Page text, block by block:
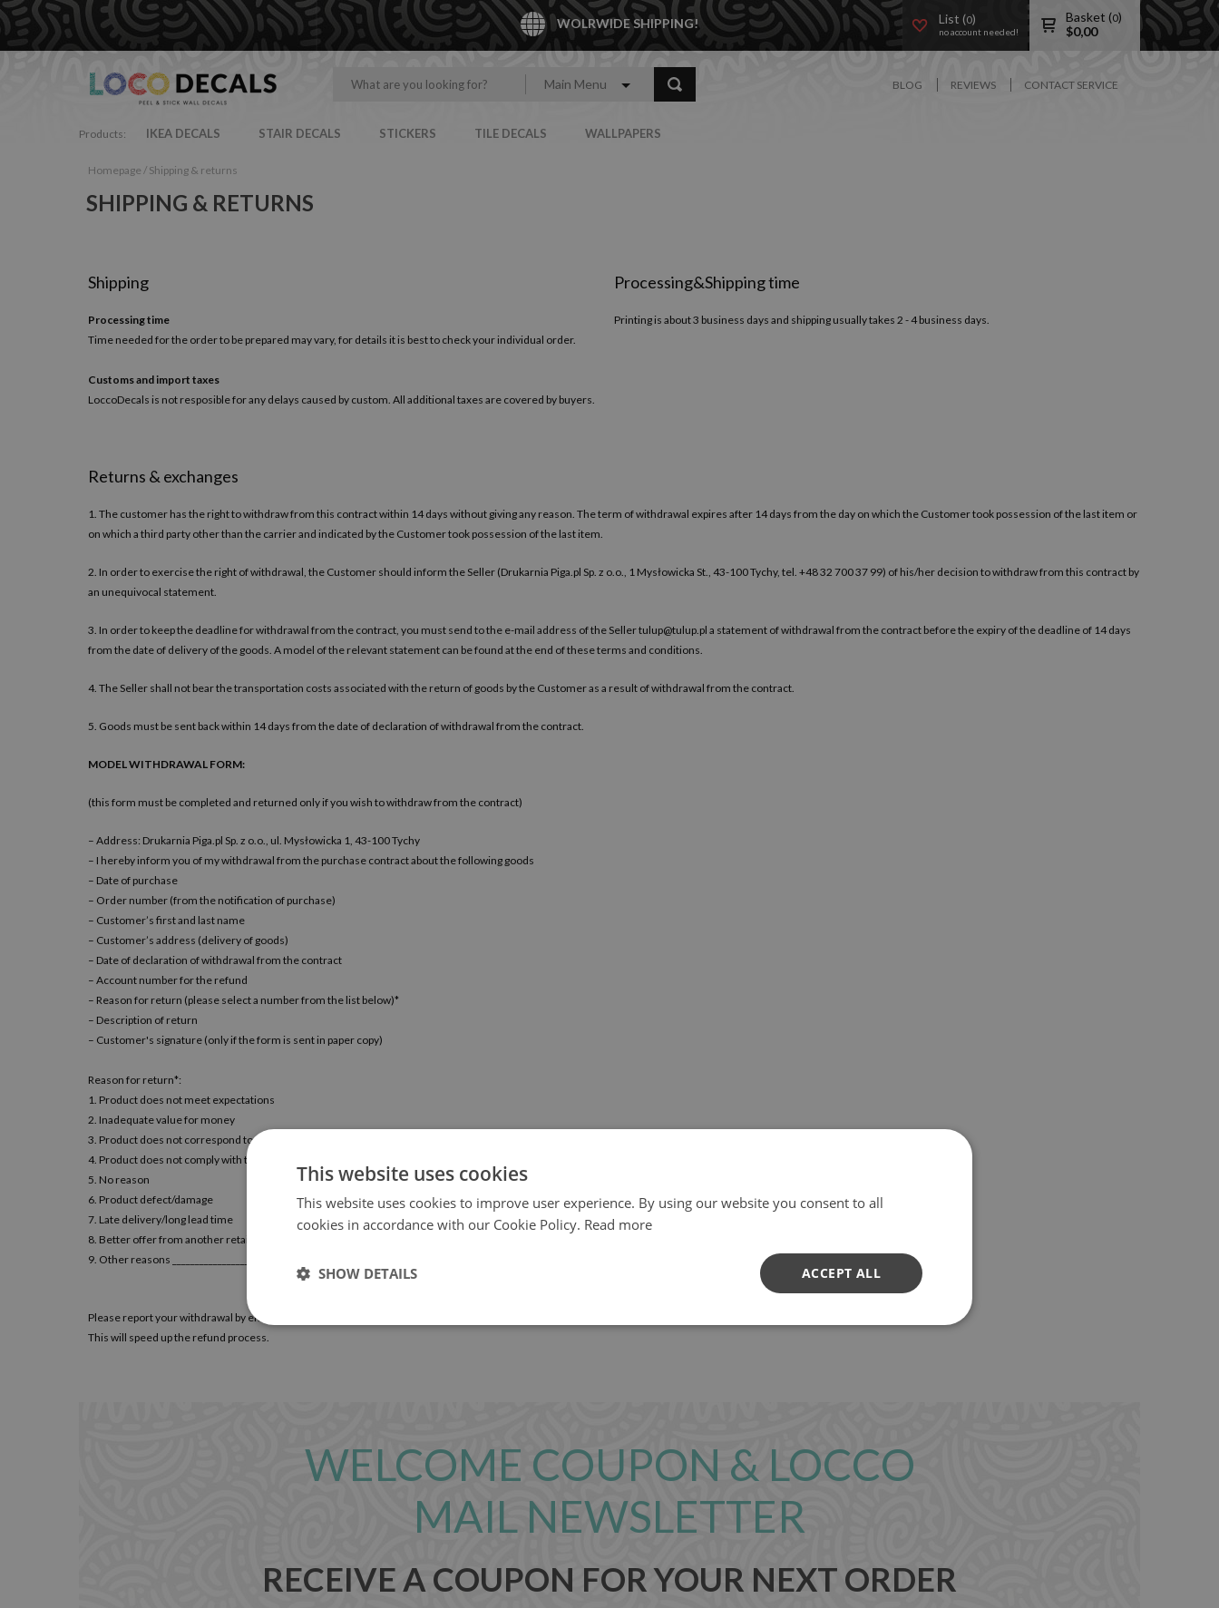
WOLRWIDE SHIPPING! List (0)
no account needed!
Basket (0)
$0,00
BLOG REVIEWS CONTACT SERVICE
Main Menu
Products: IKEA DECALS STAIR DECALS STICKERS TILE DECALS WALLPAPERS
Homepage / Shipping & returns
SHIPPING & RETURNS
Shipping
Processing time
Time needed for the order to be prepared may vary, for details it is best to check your individual order.
Customs and import taxes
LoccoDecals is not resposible for any delays caused by custom. All additional taxes are covered by buyers.
Processing&Shipping time
Printing is about 3 business days and shipping usually takes 2 - 4 business days.
Returns & exchanges
1. The customer has the right to withdraw from this contract within 14 days without giving any reason. The term of withdrawal expires after 14 days from the day on which the Customer took possession of the last item or
on which a third party other than the carrier and indicated by the Customer took possession of the last item.
2. In order to exercise the right of withdrawal, the Customer should inform the Seller (Drukarnia Piga.pl Sp. z o.o., 1 Mysłowicka St., 43-100 Tychy, tel. +48 32 700 37 99) of his/her decision to withdraw from this contract by
an unequivocal statement.
3. In order to keep the deadline for withdrawal from the contract, you must send to the e-mail address of the Sellertulup@tulup.pl a statement of withdrawal from the contract before the expiry of the deadline of 14 days
from the date of delivery of the goods. A model of the relevant statement can be found at the end of these terms and conditions.
4. The Seller shall not bear the transportation costs associated with the return of goods by the Customer as a result of withdrawal from the contract.
5. Goods must be sent back within 14 days from the date of declaration of withdrawal from the contract.
MODEL WITHDRAWAL FORM:
(this form must be completed and returned only if you wish to withdraw from the contract)
– Address: Drukarnia Piga.pl Sp. z o.o., ul. Mysłowicka 1, 43-100 Tychy
– I hereby inform you of my withdrawal from the purchase contract about the following goods
– Date of purchase
– Order number (from the notification of purchase)
– Customer’s first and last name
– Customer’s address (delivery of goods)
– Date of declaration of withdrawal from the contract
– Account number for the refund
– Reason for return (please select a number from the list below)*
– Description of return
– Customer's signature (only if the form is sent in paper copy)
Reason for return*:
1. Product does not meet expectations
2. Inadequate value for money
3. Product does not correspond to the description/visualisation
4. Product does not comply with the order
5. No reason
6. Product defect/damage
7. Late delivery/long lead time
8. Better offer from another retailer
9. Other reasons ________________________
Please report your withdrawal by email to
This will speed up the refund process.
WELCOME COUPON & LOCCO
MAIL NEWSLETTER
RECEIVE A COUPON FOR YOUR NEXT ORDER
This website uses cookies
This website uses cookies to improve user experience. By using our website you consent to all
cookies in accordance with our Cookie Policy. Read more
ACCEPT ALL
SHOW DETAILS